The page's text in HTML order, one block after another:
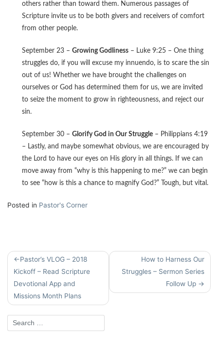
others rather than toward them. Numerous passages of
Scripture invite us to be both givers and receivers of comfort
from other people.
September 23 – Growing Godliness – Luke 9:25 – One thing
struggles do, if you will excuse my innuendo, is to scare the sin
out of us! Whether we have brought the challenges on
ourselves or God has determined them for us, we are invited
to seize the moment to grow in righteousness, and reject our
sin.
September 30 – Glorify God in Our Struggle – Philippians 4:19
– Lastly, and maybe somewhat obvious, we are encouraged by
the Lord to have our eyes on His glory in all things. If we can
move away from “why is this happening to me?” we can begin
to see “how is this a chance to magnify God?” Tough, but vital.
Posted in Pastor's Corner
Post
navigation
Pastor’s VLOG – 2018
Kickoff – Read Scripture
Devotional App and
Missions Month Plans
How to Harness Our
Struggles – Sermon Series
Follow Up